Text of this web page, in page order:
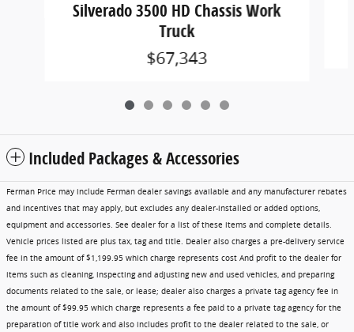
Silverado 3500 HD Chassis Work
Truck
$67,343
Included Packages & Accessories
Ferman Price may include Ferman dealer savings available and any manufacturer rebates
and incentives that may apply, but excludes any dealer-installed or added options,
equipment and accessories. See dealer for a list of these items and complete details.
Vehicle prices listed are plus tax, tag and title. Dealer also charges a pre-delivery service
fee in the amount of $1,199.95 which charge represents cost And profit to the dealer for
items such as cleaning, inspecting and adjusting new and used vehicles, and preparing
documents related to the sale, or lease; dealer also charges a private tag agency fee in
the amount of $99.95 which charge represents a fee paid to a private tag agency for the
preparation of title work and also includes profit to the dealer related to the sale, or